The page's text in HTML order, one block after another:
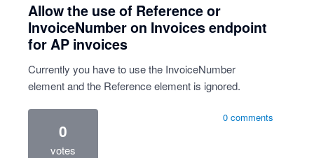
Allow the use of Reference or
InvoiceNumber on Invoices endpoint
for AP invoices
Currently you have to use the InvoiceNumber
element and the Reference element is ignored.
0
votes
0 comments